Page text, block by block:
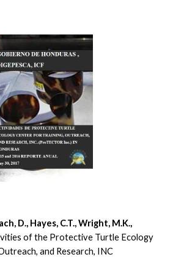
D., Hayes, C.T., Wright, M.K.,
of the Protective Turtle Ecology
and Research, INC